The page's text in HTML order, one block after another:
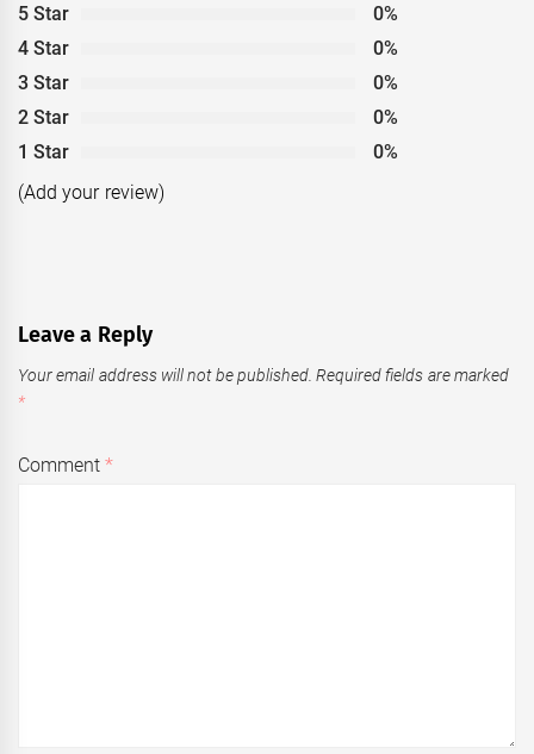
5 Star
0%
4 Star
0%
3 Star
0%
2 Star
0%
1 Star
0%
(Add your review)
Leave a Reply
Your email address will not be published. Required fields are marked
*
Comment*